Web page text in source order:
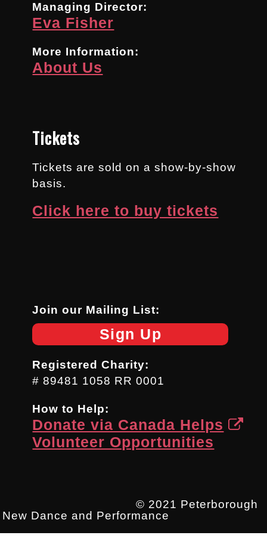
Managing Director:
Eva Fisher
More Information:
About Us
Tickets
Tickets are sold on a show-by-show
basis.
Click here to buy tickets
Join our Mailing List:
Sign Up
Registered Charity:
# 89481 1058 RR 0001
How to Help:
Donate via Canada Helps
Volunteer Opportunities
© 2021 Peterborough
New Dance and Performance